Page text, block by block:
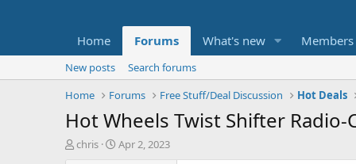
Home Forums What's new Members
New posts
Search forums
Home
Forums Free Stuff/Deal Discussion Hot Deals
Hot Wheels Twist Shifter
T
chris
S
Apr 2, 2023